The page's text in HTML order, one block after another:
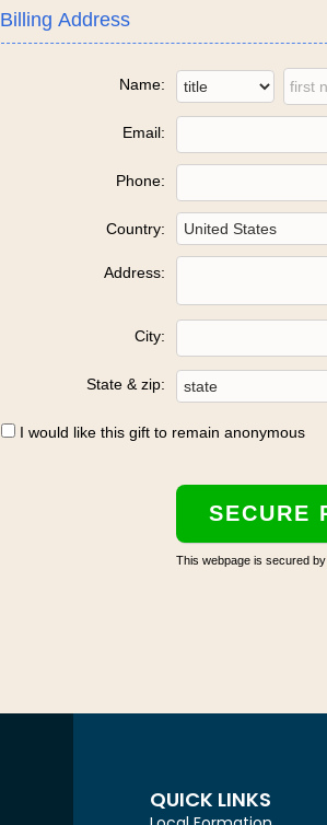
Billing Address
Name:
Email:
Phone:
Country:
Address:
City:
State & zip:
I would like this gift to remain anonymous
This webpage is secured by
QUICK LINKS